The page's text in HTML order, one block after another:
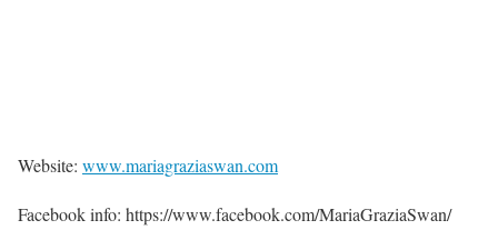
Website: www.mariagraziaswan.com
Facebook info: https://www.facebook.com/MariaGraziaSwan/